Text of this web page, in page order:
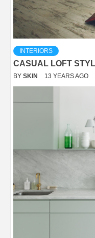
INTERIORS
CASUAL LOFT
BY SKIN 13 YEARS AGO